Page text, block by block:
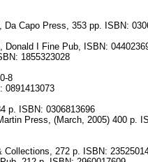
Da Capo Press, 353 pp. ISBN:
Donald I Fine Pub, ISBN:
1855323028
8
0891413073
p. ISBN: 0306813696
Press, (March, 2005) 400 p.
Collections, 272 p. ISBN: